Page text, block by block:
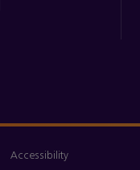
Accessibility